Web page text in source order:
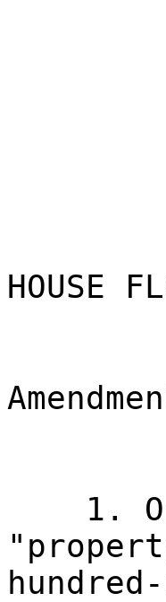
HOUSE
1.